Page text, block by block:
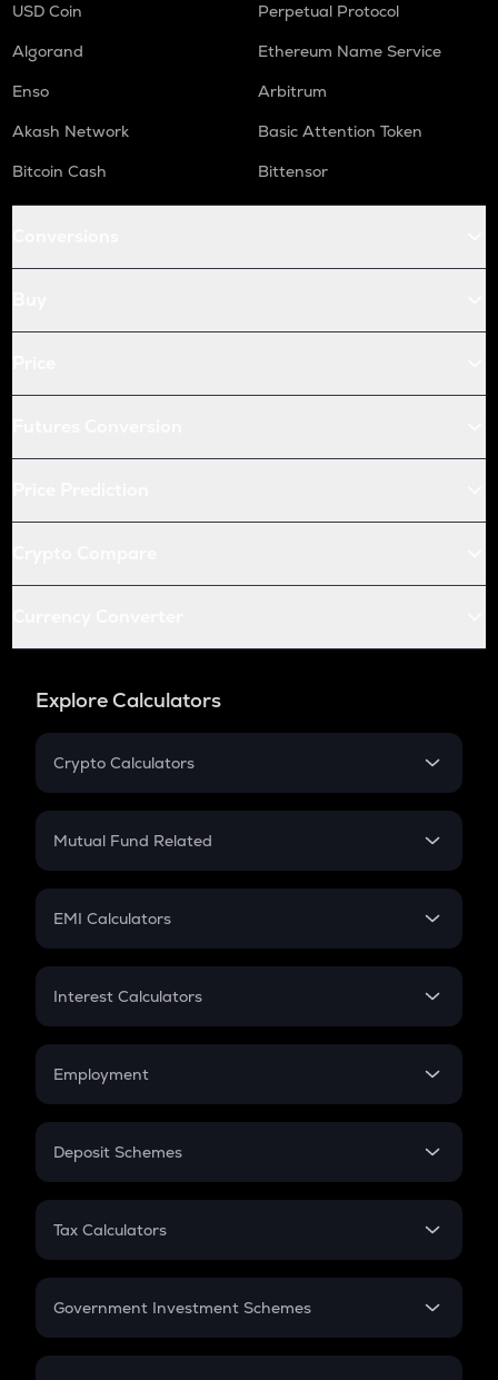
USD Coin
Perpetual Protocol
Algorand
Ethereum Name Service
Enso
Arbitrum
Akash Network
Basic Attention Token
Bitcoin Cash
Bittensor
Explore Calculators
Crypto Calculators
Crypto SIP Calculator
Crypto Futures
Mutual Fund Related
Mutual Fund
EMI Calculators
EMI
Credit Card EMI
Interest Calculators
Compound Interest
Employment
In-Hand Salary
PPF
Gratuity
Retirement
Deposit Schemes
FD
Tax Calculators
GST
Government Investment Schemes
Sukanya Samriddhu Yojana